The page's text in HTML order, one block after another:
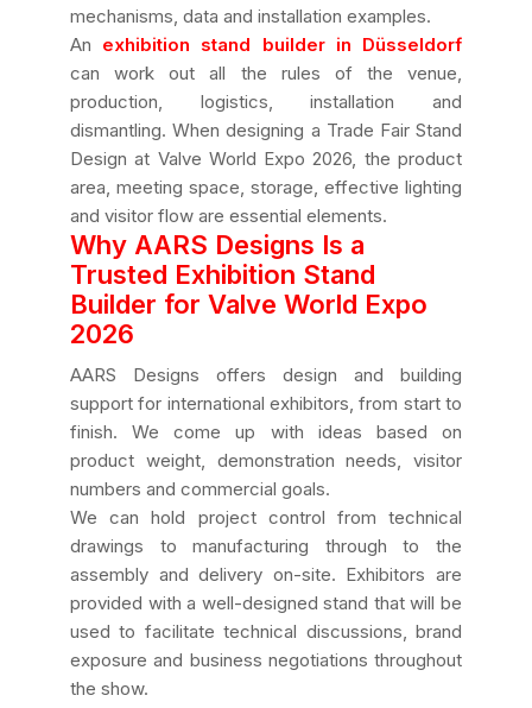
mechanisms, data and installation examples.
An exhibition stand builder in Düsseldorf
can work out all the rules of the venue,
production, logistics, installation and
dismantling. When designing a Trade Fair Stand
Design at Valve World Expo 2026, the product
area, meeting space, storage, effective lighting
and visitor flow are essential elements.
Why AARS Designs Is a
Trusted Exhibition Stand
Builder for Valve World Expo
2026
AARS Designs offers design and building
support for international exhibitors, from start to
finish. We come up with ideas based on
product weight, demonstration needs, visitor
numbers and commercial goals.
We can hold project control from technical
drawings to manufacturing through to the
assembly and delivery on-site. Exhibitors are
provided with a well-designed stand that will be
used to facilitate technical discussions, brand
exposure and business negotiations throughout
the show.